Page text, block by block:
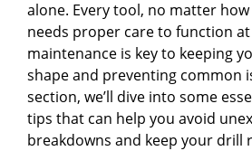
alone. Every tool, no matter
needs proper care to function
maintenance is key to keeping
shape and preventing common
section, we’ll dive into some
tips that can help you avoid
breakdowns and keep your drill